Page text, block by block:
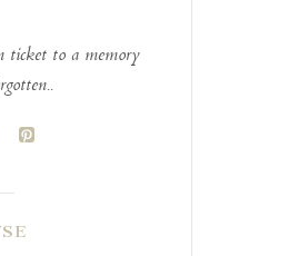
ticket to a memory
D